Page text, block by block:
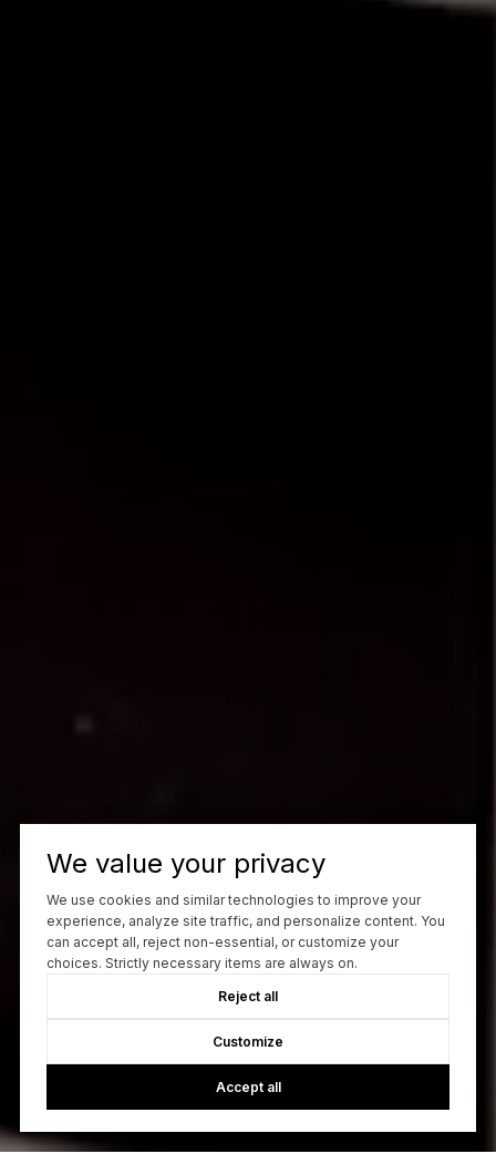
We value your privacy
We use cookies and similar technologies to improve your
experience, analyze site traffic, and personalize content. You
can accept all, reject non-essential, or customize your
choices. Strictly necessary items are always on.
Reject all
Customize
Accept all